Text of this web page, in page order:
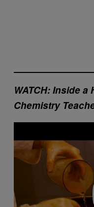
WATCH: Inside a
Chemistry